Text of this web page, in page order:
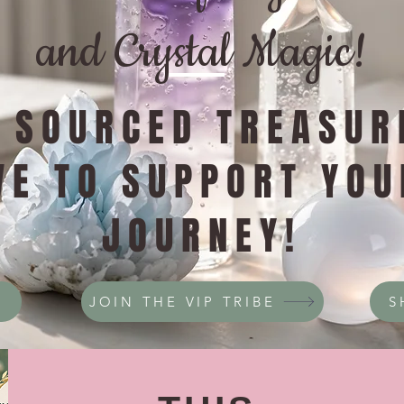
and Crystal Magic!
TO SUPPORT
JOURNEY!
JOIN THE VIP TRIBE